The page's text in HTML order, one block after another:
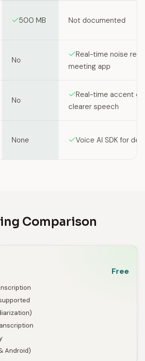
500 MB Not documented
No
Real-time noise
meeting app
No
Real-time accent
clearer speech
None Voice AI SDK for
Comparison
Free
Android)